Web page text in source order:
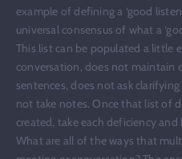
example of defining a ‘good
universal consensus of what a
This list can be populated a little
conversation, does not maintain
sentences, does not ask
not take notes. Once that list of
created, take each deficiency
What are all of the ways that